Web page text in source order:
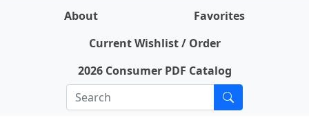
About
Favorites
Current Wishlist / Order
2026 Consumer PDF Catalog